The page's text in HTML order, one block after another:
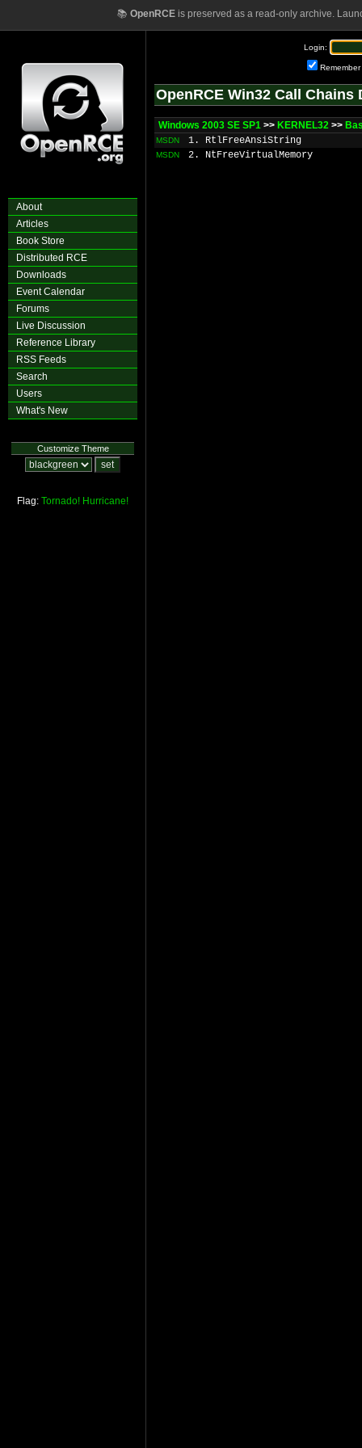
📚 OpenRCEis preserved as a read-only archive.
About
Articles
Book Store
Distributed RCE
Downloads
Event Calendar
Forums
Live Discussion
Reference Library
RSS Feeds
Search
Users
What's New
Customize Theme
Flag: Tornado! Hurricane!
Login:
Remember
OpenRCE Win32 Call Chains
Windows 2003 SE SP1 >> KERNEL32 >>
MSDN 1. RtlFreeAnsiString
MSDN 2. NtFreeVirtualMemory